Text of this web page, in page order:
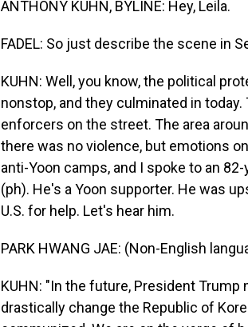
ANTHONY KUHN, BYLINE: Hey, Leila.
FADEL: So just describe the scene in
KUHN: Well, you know, the political
nonstop, and they culminated in
enforcers on the street. The area
there was no violence, but emotions
anti-Yoon camps, and I spoke to an
(ph). He's a Yoon supporter. He was
U.S. for help. Let's hear him.
PARK HWANG JAE: (Non-English
KUHN: "In the future, President
drastically change the Republic of